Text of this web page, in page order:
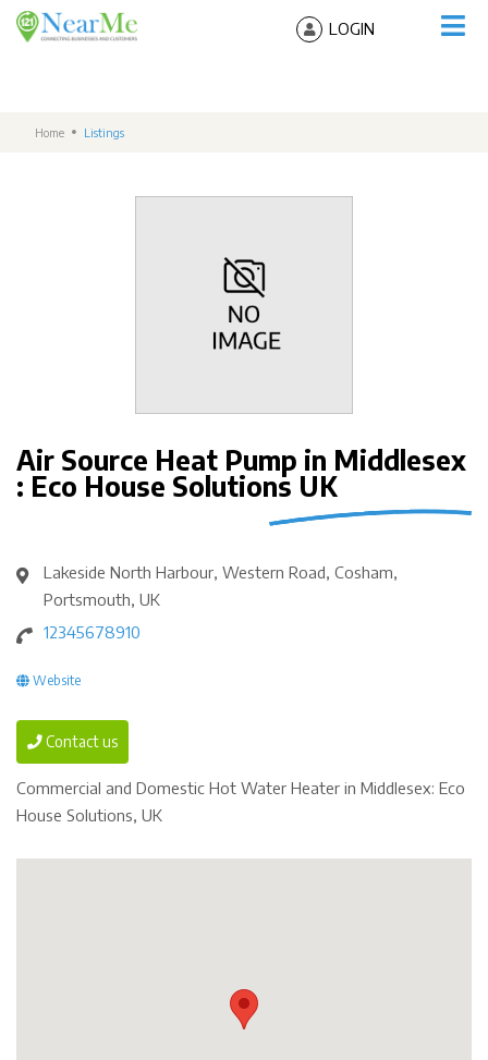
LOGIN
Home Listings
Air Source Heat Pump in Middlesex
: Eco House Solutions UK
Lakeside North Harbour, Western Road, Cosham,
Portsmouth, UK
12345678910
Website
Contact us
Commercial and Domestic Hot Water Heater in Middlesex: Eco
House Solutions, UK